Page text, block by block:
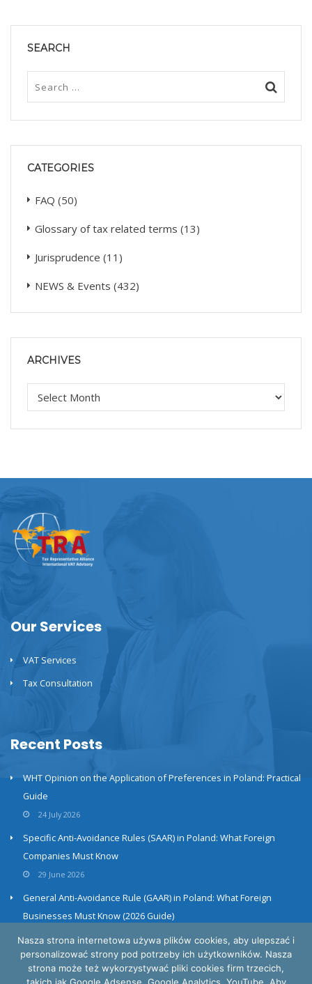
SEARCH
CATEGORIES
FAQ (50)
Glossary of tax related terms (13)
Jurisprudence (11)
NEWS & Events (432)
ARCHIVES
Our Services
VAT Services
Tax Consultation
Recent Posts
WHT Opinion on the Application of Preferences in Poland: Practical
Guide
24 July 2026
Specific Anti-Avoidance Rules (SAAR) in Poland: What Foreign
Companies Must Know
29 June 2026
General Anti-Avoidance Rule (GAAR) in Poland: What Foreign
Businesses Must Know (2026 Guide)
23 June 2026
Nasza strona internetowa używa plików cookies, aby ulepszać i
personalizować strony pod potrzeby ich użytkowników. Nasza
strona może też wykorzystywać pliki cookies firm trzecich,